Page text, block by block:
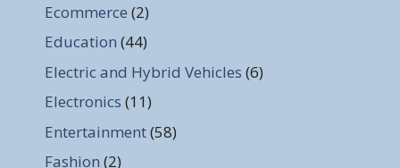
Ecommerce (2)
Education (44)
Electric and Hybrid Vehicles (6)
Electronics (11)
Entertainment(58)
Fashion (2)